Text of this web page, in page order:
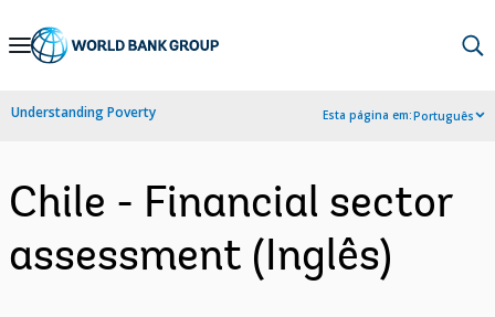
Skip
Navigation
Understanding Poverty Esta página em:Português
Chile - Financial sector
assessment (Inglês)